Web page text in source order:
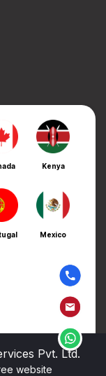
Kenya
Mexico
Pvt. Ltd.
website